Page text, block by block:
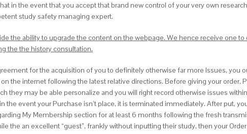
in the event that you accept that brand new control of your very own
study safety managing expert.
the ability to upgrade the content on the webpage. We hence receive one
the the history consultation.
for the acquisition of you to definitely otherwise far more Issues,
the internet following the latest relative directions. Before giving your
they may be able personalize and you will right record otherwise issues
the event your Purchase isn’t place, it is terminated immediately. After put,
My Membership section for at least 6 months following the fresh
the an excellent “guest”, frankly without inputting their study, then your